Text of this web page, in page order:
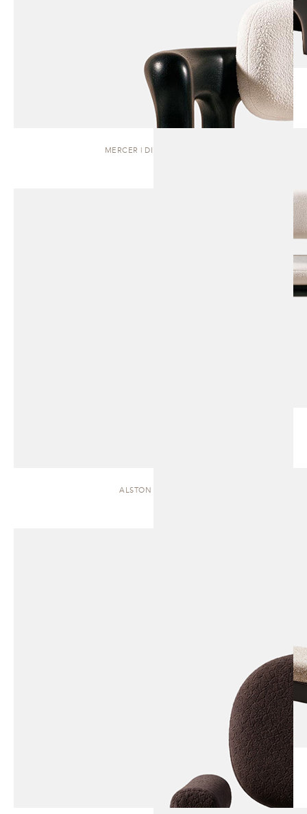
MERCER | DINING CHAIR
ALSTON | CHAISE